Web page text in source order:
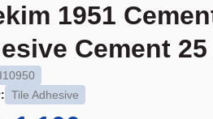
1951
Cement
Tile Adhesive